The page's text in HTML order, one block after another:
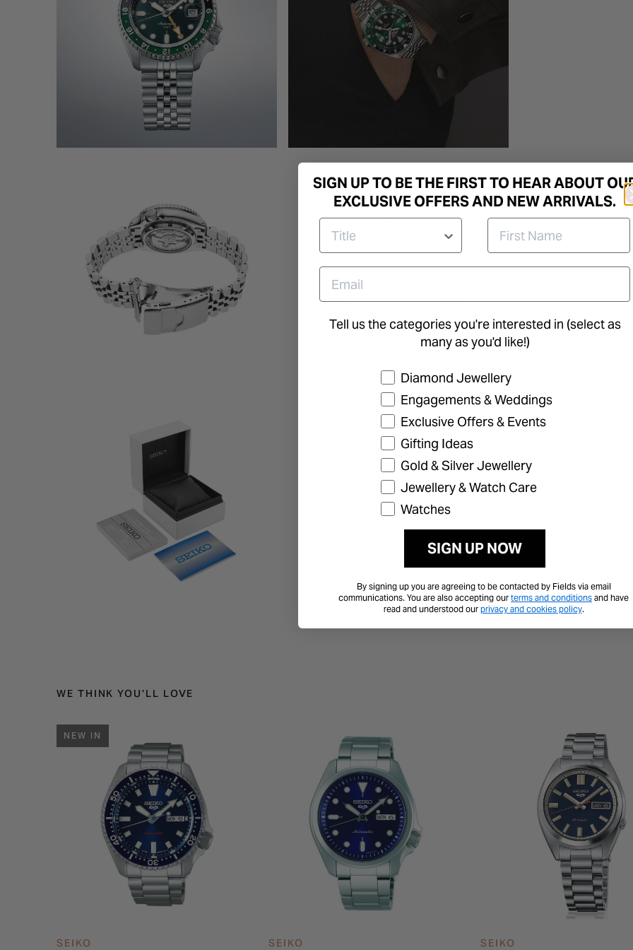
WE THINK YOU'LL LOVE
NEW IN
SEIKO SEIKO SEIKO
SIGN UP TO BE THE FIRST TO HEAR ABOUT
EXCLUSIVE OFFERS AND NEW ARRIVALS.
Tell us the categories you're interested in (select as
many as you'd like!)
Preference
Diamond Jewellery
Engagements & Weddings
Exclusive Offers & Events
Gifting Ideas
Gold & Silver Jewellery
Jewellery & Watch Care
Watches
SIGN UP NOW
By signing up you are agreeing to be contacted by Fields via email
communications. You are also accepting our terms and conditions and have
read and understood our privacy and cookies policy.